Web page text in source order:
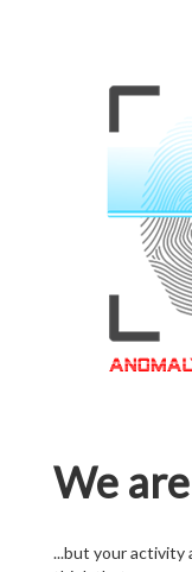
We
...but your activity